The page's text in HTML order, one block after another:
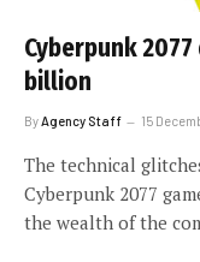
Cyberpunk
billion
ByAgency Staff 15
The technical
Cyberpunk 2077
the wealth of the